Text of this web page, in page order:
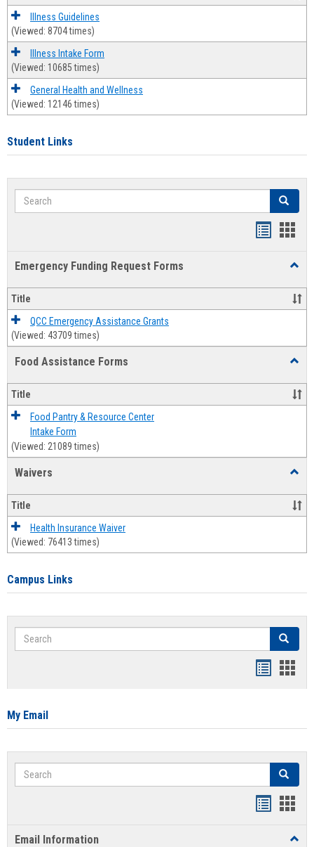
Illness Guidelines
(Viewed: 8704 times)
Illness Intake Form
(Viewed: 10685 times)
General Health and Wellness
(Viewed: 12146 times)
Student Links
Search Search
Emergency Funding Request Forms
Title
QCC Emergency Assistance Grants
(Viewed: 43709 times)
Food Assistance Forms
Forms
Title
Food Pantry & Resource Center
Intake Form
(Viewed: 21089 times)
Waivers
Title
Health Insurance Waiver
(Viewed: 76413 times)
Campus Links
Search Search
card
My Email
Search Search
Email Information